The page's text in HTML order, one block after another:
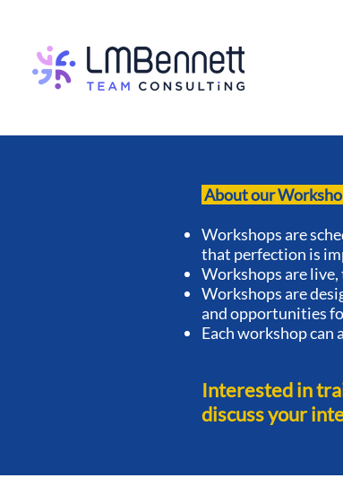
About our
Workshops are
that perfection is
Workshops are
Workshops are
and opportunities
Each workshop can
Interested in
discuss your